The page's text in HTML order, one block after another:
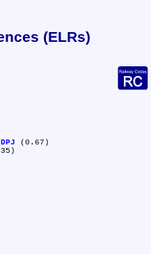
(ELRs)
DPJ (0.67)